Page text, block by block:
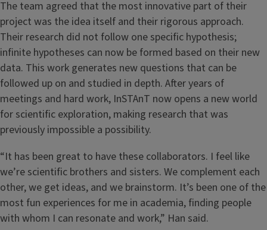
The team agreed that the most innovative part of their
project was the idea itself and their rigorous approach.
Their research did not follow one specific hypothesis;
infinite hypotheses can now be formed based on their new
data. This work generates new questions that can be
followed up on and studied in depth. After years of
meetings and hard work, InSTAnT now opens a new world
for scientific exploration, making research that was
previously impossible a possibility.
“It has been great to have these collaborators. I feel like
we’re scientific brothers and sisters. We complement each
other, we get ideas, and we brainstorm. It’s been one of the
most fun experiences for me in academia, finding people
with whom I can resonate and work,” Han said.